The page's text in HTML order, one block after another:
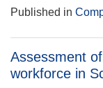
Published in
Assessment
workforce in